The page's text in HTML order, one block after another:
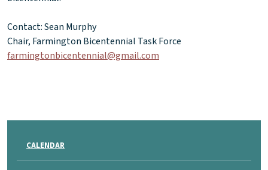
Contact: Sean Murphy
Chair, Farmington Bicentennial Task Force
farmingtonbicentennial@gmail.com
CALENDAR